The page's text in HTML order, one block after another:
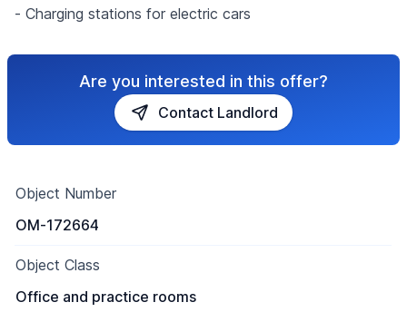
- Charging stations for electric cars
Are you interested in this offer?
Contact Landlord
Object Number
OM-172664
Object Class
Office and practice rooms